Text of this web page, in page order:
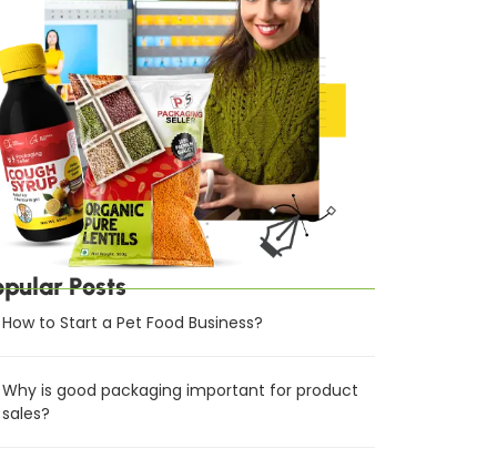
Posts
How to Start a Pet Food Business?
Why is good packaging important for product
sales?